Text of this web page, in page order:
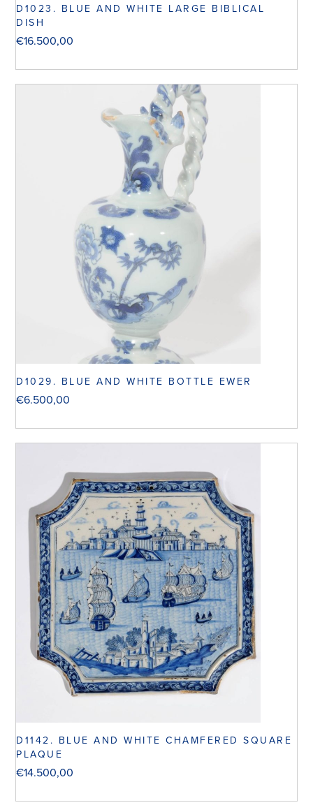
D1023. BLUE AND WHITE LARGE BIBLICAL
DISH
€16.500,00
D1029. BLUE AND WHITE BOTTLE EWER
€6.500,00
D1142. BLUE AND WHITE CHAMFERED SQUARE
PLAQUE
€14.500,00